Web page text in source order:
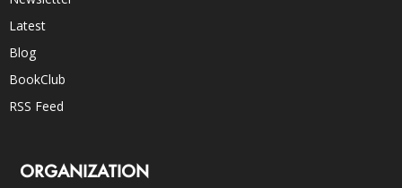
Latest
Blog
BookClub
RSS Feed
ORGANIZATION